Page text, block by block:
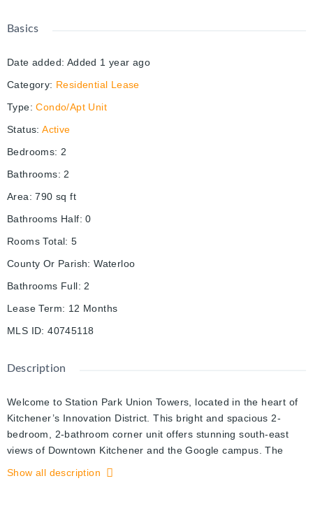
Basics
Date added: Added 1 year ago
Category: Residential Lease
Type: Condo/Apt Unit
Status: Active
Bedrooms: 2
Bathrooms: 2
Area: 790 sq ft
Bathrooms Half: 0
Rooms Total: 5
County Or Parish: Waterloo
Bathrooms Full: 2
Lease Term: 12 Months
MLS ID: 40745118
Description
Welcome to Station Park Union Towers, located in the heart of
Kitchener’s Innovation District. This bright and spacious 2-
bedroom, 2-bathroom corner unit offers stunning south-east
views of Downtown Kitchener and the Google campus. The
modern layout features 9-foot ceilings, large windows, and a
Show all description